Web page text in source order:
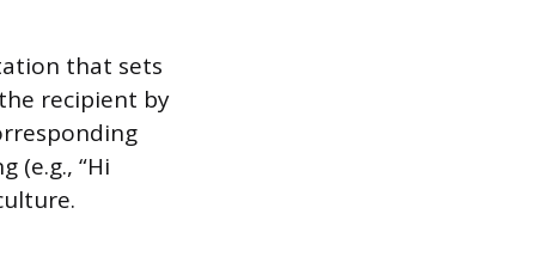
that sets
recipient by
(e.g., “Hi